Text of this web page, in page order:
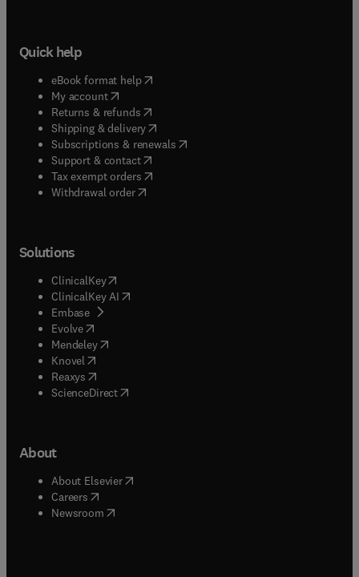
Quick help
eBook format help( opens in new tab/window
My account( opens in new tab/window
Returns & refunds( opens in new tab/window
Shipping & delivery(opens in new tab/window
Subscriptions & renewals( opens in new tab/window
Support & contact( opens in new tab/window
Tax exempt orders( opens in new tab/window
Withdrawal order
Solutions
ClinicalKey(opens in new tab/window
ClinicalKey AI opens in new tab/window
Embase( opens in new tab/window
Evolve(opens in new tab/window
Mendeley( opens in new tab/window
Knovel (opens in new tab/window
Reaxys (opens in new tab/window
ScienceDirect(opens in new tab/window
About
About Elsevier( opens in new tab/window
Careers opens in new tab/window
Newsroom( opens in new tab/window